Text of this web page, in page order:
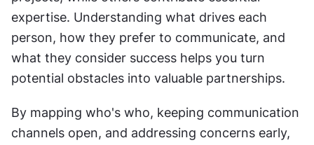
expertise. Understanding what drives each
person, how they prefer to communicate, and
what they consider success helps you turn
potential obstacles into valuable partnerships.
By mapping who's who, keeping communication
channels open, and addressing concerns early,